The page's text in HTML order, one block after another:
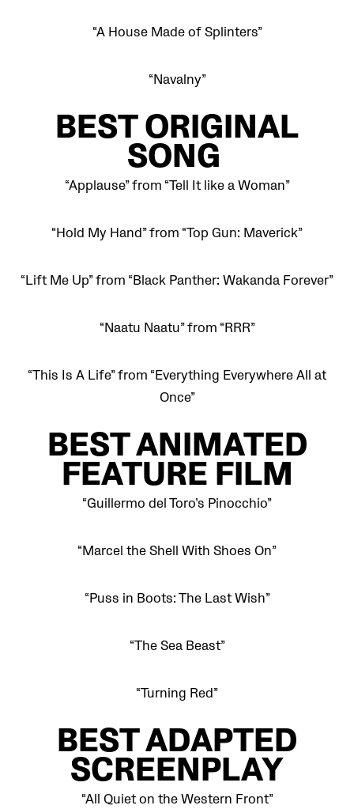
“A House Made of Splinters”
“Navalny”
BEST ORIGINAL
SONG
“Applause” from “Tell It like a Woman”
“Hold My Hand” from “Top Gun: Maverick”
“Lift Me Up” from “Black Panther: Wakanda Forever”
“Naatu Naatu” from “RRR”
“This Is A Life” from “Everything Everywhere All at
Once”
BEST ANIMATED
FEATURE FILM
“Guillermo del Toro’s Pinocchio”
“Marcel the Shell With Shoes On”
“Puss in Boots: The Last Wish”
“The Sea Beast”
“Turning Red”
BEST ADAPTED
SCREENPLAY
“All Quiet on the Western Front”